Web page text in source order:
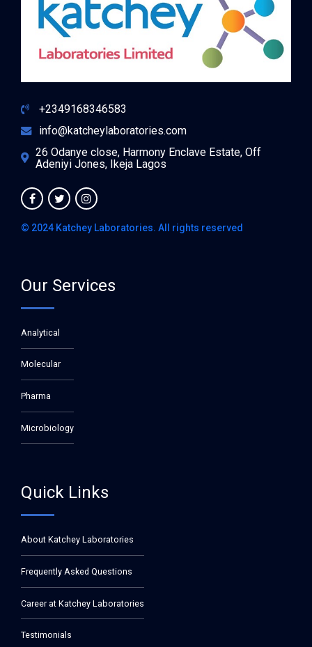
+2349168346583
info@katcheylaboratories.com
26 Odanye close, Harmony Enclave Estate, Off
Adeniyi Jones, Ikeja Lagos
© 2024 Katchey Laboratories. All rights reserved
Our Services
Analytical
Molecular
Pharma
Microbiology
Quick Links
About Katchey Laboratories
Frequently Asked Questions
Career at Katchey Laboratories
Testimonials